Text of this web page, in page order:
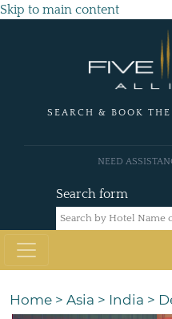
Skip to main content
SEARCH & BOOK THE
Search form
NEED
Home > Asia > India >